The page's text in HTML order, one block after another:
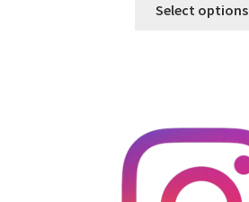
Select options